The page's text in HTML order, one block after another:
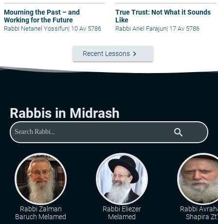
Mourning the Past – and
Working for the Future
Rabbi Netanel Yossifun| 10 Av 5786
True Trust: Not What it Sounds
Like
Rabbi Ariel Farajun| 17 Av 5786
Recent Lessons keyboard_arrow_right
Rabbis in Midrash
search
Rabbi Zalman
Baruch Melamed
Rabbi Eliezer
Melamed
Rabbi
Shapira